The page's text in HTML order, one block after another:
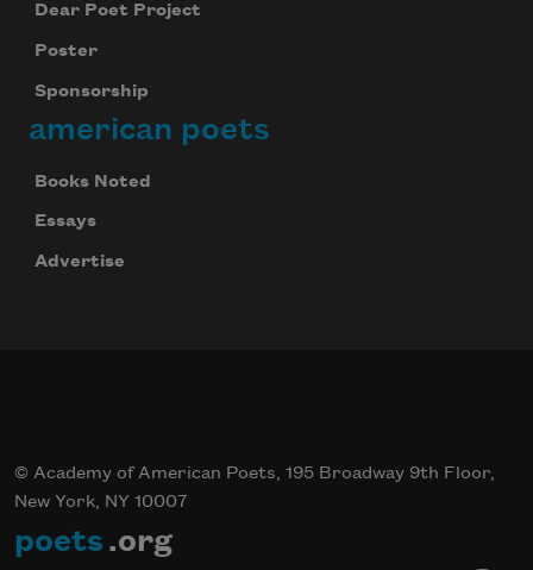
Dear Poet Project
Poster
Sponsorship
american poets
Books Noted
Essays
Advertise
© Academy of American Poets, 195 Broadway 9th Floor,
New York, NY 10007
poets .org